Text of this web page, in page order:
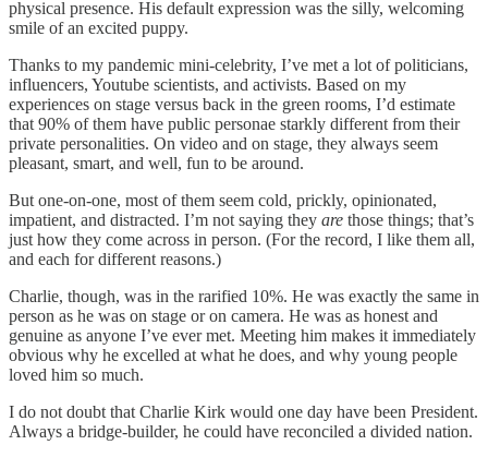
physical presence. His default expression was the silly, welcoming
smile of an excited puppy.
Thanks to my pandemic mini-celebrity, I’ve met a lot of politicians,
influencers, Youtube scientists, and activists. Based on my
experiences on stage versus back in the green rooms, I’d estimate
that 90% of them have public personae starkly different from their
private personalities. On video and on stage, they always seem
pleasant, smart, and well, fun to be around.
But one-on-one, most of them seem cold, prickly, opinionated,
impatient, and distracted. I’m not saying they are those things; that’s
just how they come across in person. (For the record, I like them all,
and each for different reasons.)
Charlie, though, was in the rarified 10%. He was exactly the same in
person as he was on stage or on camera. He was as honest and
genuine as anyone I’ve ever met. Meeting him makes it immediately
obvious why he excelled at what he does, and why young people
loved him so much.
I do not doubt that Charlie Kirk would one day have been President.
Always a bridge-builder, he could have reconciled a divided nation.